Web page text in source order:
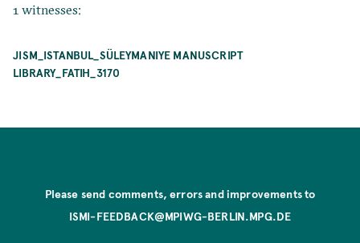
1 witnesses:
JISM_ISTANBUL_SÜLEYMANIYE MANUSCRIPT
LIBRARY_FATIH_3170
Please send comments, errors and improvements to
ISMI-FEEDBACK@MPIWG-BERLIN.MPG.DE